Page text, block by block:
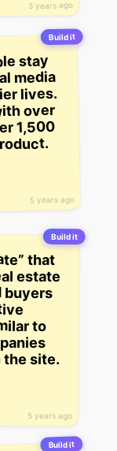
3 years ago
Build it
5 years ago
stay
media
lives.
over
1,500
Build it
5 years ago
that
estate
buyers
to
the site.
Build it